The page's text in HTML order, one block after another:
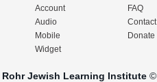
Account
Audio
Mobile
Widget
FAQ
Contact
Donate
Rohr Jewish Learning Institute©